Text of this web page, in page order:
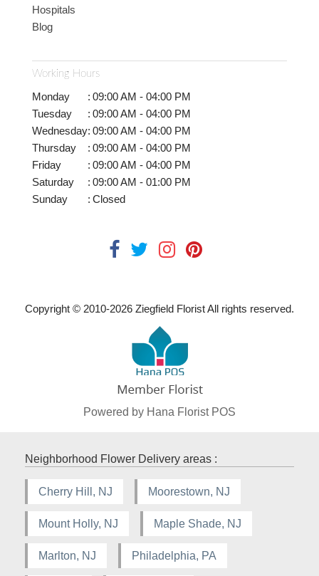
Hospitals
Blog
Working Hours
Monday : 09:00 AM - 04:00 PM
Tuesday
: 09:00 AM - 04:00 PM
Wednesday: 09:00 AM - 04:00 PM
Thursday
: 09:00 AM - 04:00 PM
Friday
: 09:00 AM - 04:00 PM
Saturday
: 09:00 AM - 01:00 PM
Sunday
: Closed
Copyright © 2010-2026 Ziegfield Florist All rights reserved.
Powered by Hana Florist POS
Neighborhood Flower Delivery areas :
Cherry Hill, NJ Moorestown, NJ
Mount Holly, NJ Maple Shade, NJ
Marlton, NJ Philadelphia, PA